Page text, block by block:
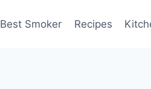
Best Smoker Recipes